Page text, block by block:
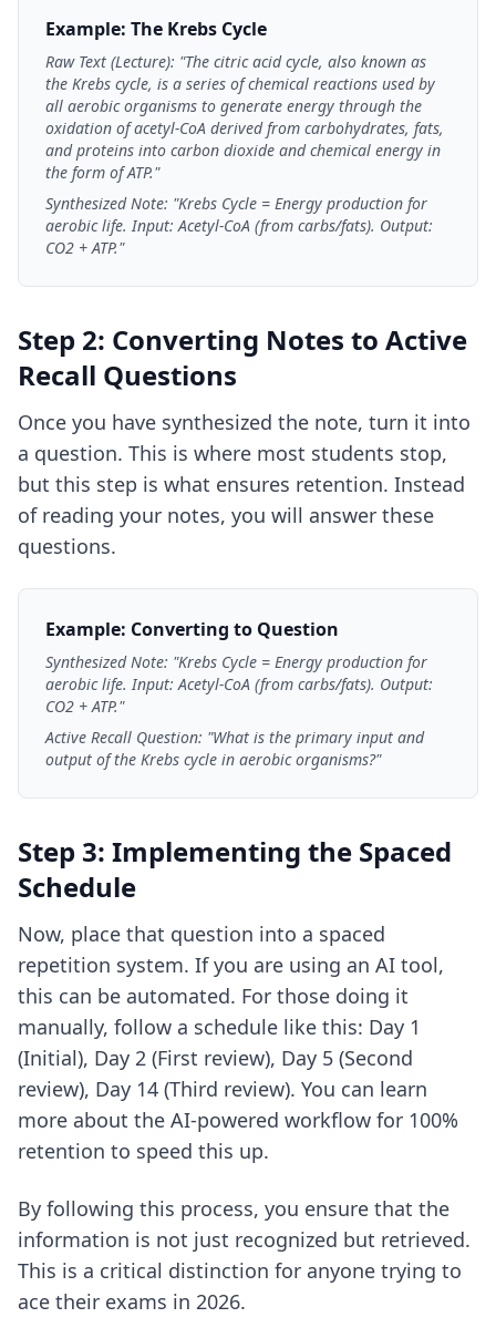
Example: The Krebs Cycle
Raw Text (Lecture): "The citric acid cycle, also known as
the Krebs cycle, is a series of chemical reactions used by
all aerobic organisms to generate energy through the
oxidation of acetyl-CoA derived from carbohydrates, fats,
and proteins into carbon dioxide and chemical energy in
the form of ATP."
Synthesized Note: "Krebs Cycle = Energy production for
aerobic life. Input: Acetyl-CoA (from carbs/fats). Output:
CO2 + ATP."
Step 2: Converting Notes to Active
Recall Questions
Once you have synthesized the note, turn it into
a question. This is where most students stop,
but this step is what ensures retention. Instead
of reading your notes, you will answer these
questions.
Example: Converting to Question
Synthesized Note: "Krebs Cycle = Energy production for
aerobic life. Input: Acetyl-CoA (from carbs/fats). Output:
CO2 + ATP."
Active Recall Question: "What is the primary input and
output of the Krebs cycle in aerobic organisms?"
Step 3: Implementing the Spaced
Schedule
Now, place that question into a spaced
repetition system. If you are using an AI tool,
this can be automated. For those doing it
manually, follow a schedule like this: Day 1
(Initial), Day 2 (First review), Day 5 (Second
review), Day 14 (Third review). You can learn
more about the AI-powered workflow for 100%
retention to speed this up.
By following this process, you ensure that the
information is not just recognized but retrieved.
This is a critical distinction for anyone trying to
ace their exams in 2026.